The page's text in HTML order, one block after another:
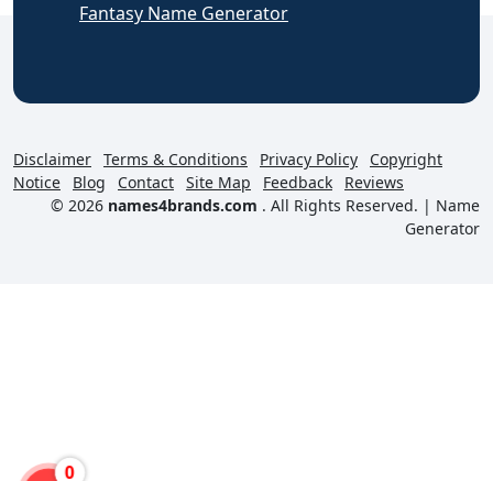
Fantasy Name Generator
Disclaimer Terms & Conditions Privacy Policy
Copyright
Notice
Blog Contact Site Map Feedback
Reviews
© 2026 names4brands.com . All Rights Reserved. | Name
Generator
0